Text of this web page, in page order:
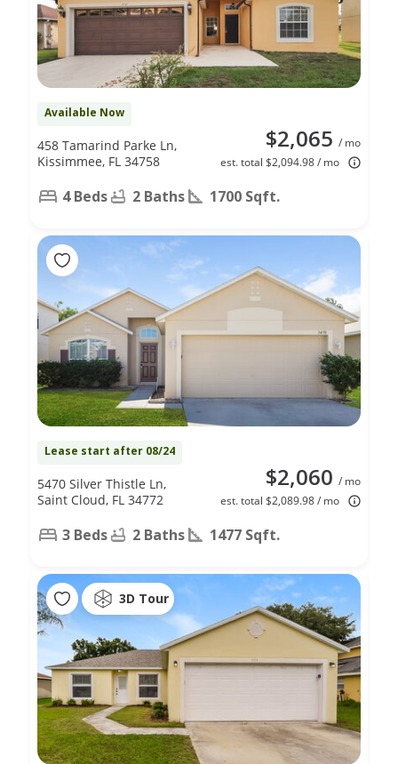
Available Now
$2,065 / mo
est. total $2,094.98 / mo
458 Tamarind Parke Ln,
Kissimmee, FL 34758
4 Beds 2 Baths 1700 Sqft.
Lease start after 08/24
$2,060 / mo
est. total $2,089.98 / mo
5470 Silver Thistle Ln,
Saint Cloud, FL 34772
3 Beds 2 Baths 1477 Sqft.
3D Tour